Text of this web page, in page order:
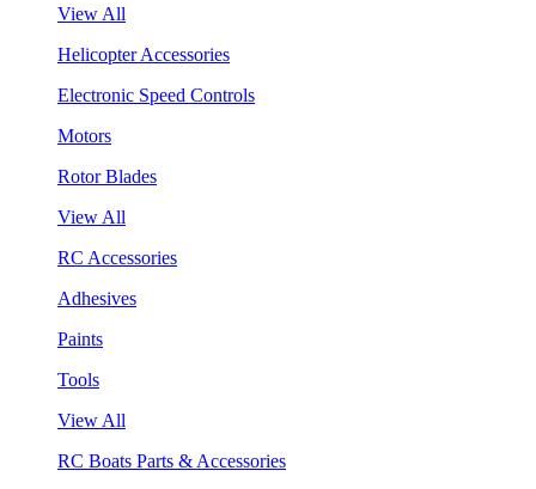
View All
Helicopter Accessories
Electronic Speed Controls
Motors
Rotor Blades
View All
RC Accessories
Adhesives
Paints
Tools
View All
RC Boats Parts & Accessories